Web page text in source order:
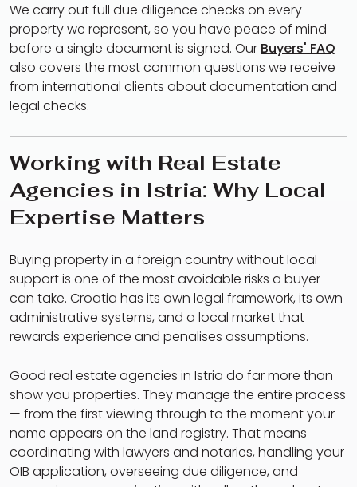
We carry out full due diligence checks on every
property we represent, so you have peace of mind
before a single document is signed. Our Buyers' FAQ
also covers the most common questions we receive
from international clients about documentation and
legal checks.
Working with Real Estate
Agencies in Istria: Why Local
Expertise Matters
Buying property in a foreign country without local
support is one of the most avoidable risks a buyer
can take. Croatia has its own legal framework, its own
administrative systems, and a local market that
rewards experience and penalises assumptions.
Good real estate agencies in Istria do far more than
show you properties. They manage the entire process
— from the first viewing through to the moment your
name appears on the land registry. That means
coordinating with lawyers and notaries, handling your
OIB application, overseeing due diligence, and